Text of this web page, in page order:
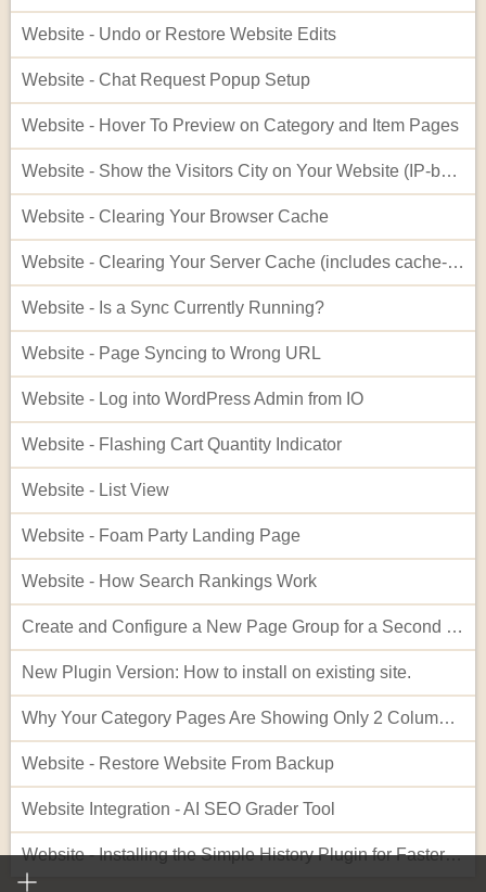
Website - Undo or Restore Website Edits
Website - Chat Request Popup Setup
Website - Hover To Preview on Category and Item Pages
Website - Show the Visitors City on Your Website (IP-based City Display)
Website - Clearing Your Browser Cache
Website - Clearing Your Server Cache (includes cache-busting)
Website - Is a Sync Currently Running?
Website - Page Syncing to Wrong URL
Website - Log into WordPress Admin from IO
Website - Flashing Cart Quantity Indicator
Website - List View
Website - Foam Party Landing Page
Website - How Search Rankings Work
Create and Configure a New Page Group for a Second Website
New Plugin Version: How to install on existing site.
Why Your Category Pages Are Showing Only 2 Columns (and How to Fix It)
Website - Restore Website From Backup
Website Integration - AI SEO Grader Tool
Website - Installing the Simple History Plugin for Faster Troubleshooting